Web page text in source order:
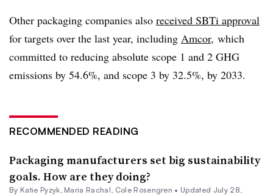
Other packaging companies also received SBTi approval
for targets over the last year, including Amcor, which
committed to reducing absolute scope 1 and 2 GHG
emissions by 54.6%, and scope 3 by 32.5%, by 2033.
RECOMMENDED READING
Packaging manufacturers set big sustainability
goals. How are they doing?
By Katie Pyzyk Maria Rachal Cole Rosengren • Updated July 28,